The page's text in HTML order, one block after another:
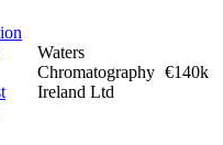
Waters
Chromatography
Ireland Ltd
€140k